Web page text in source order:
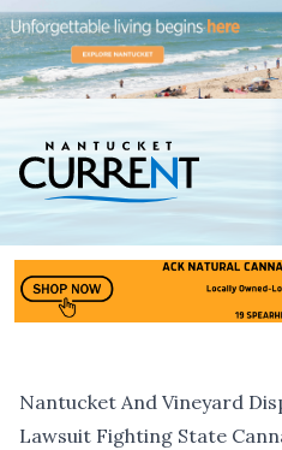
Nantucket And Vineyard
Lawsuit Fighting State